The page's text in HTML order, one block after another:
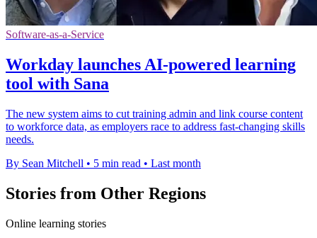
Software-as-a-Service
Workday launches AI-powered learning
tool with Sana
The new system aims to cut training admin and link course content
to workforce data, as employers race to address fast-changing skills
needs.
By Sean Mitchell • 5 min read • Last month
Stories from Other Regions
Online learning stories